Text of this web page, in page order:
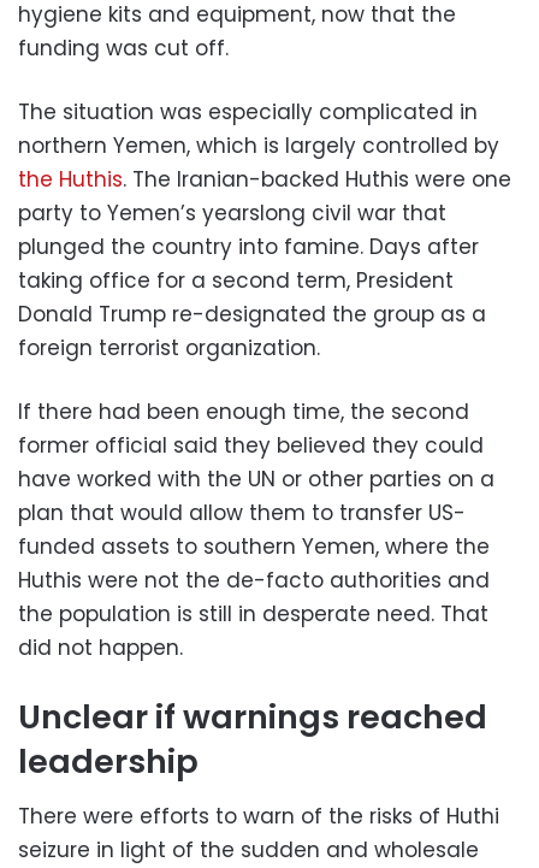
hygiene kits and equipment, now that the
funding was cut off.
The situation was especially complicated in
northern Yemen, which is largely controlled by
the Huthis. The Iranian-backed Huthis were one
party to Yemen’s yearslong civil war that
plunged the country into famine. Days after
taking office for a second term, President
Donald Trump re-designated the group as a
foreign terrorist organization.
If there had been enough time, the second
former official said they believed they could
have worked with the UN or other parties on a
plan that would allow them to transfer US-
funded assets to southern Yemen, where the
Huthis were not the de-facto authorities and
the population is still in desperate need. That
did not happen.
Unclear if warnings reached
leadership
There were efforts to warn of the risks of Huthi
seizure in light of the sudden and wholesale